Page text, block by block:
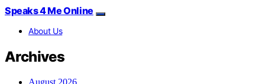
Speaks 4 Me Online
About Us
Archives
August 2026